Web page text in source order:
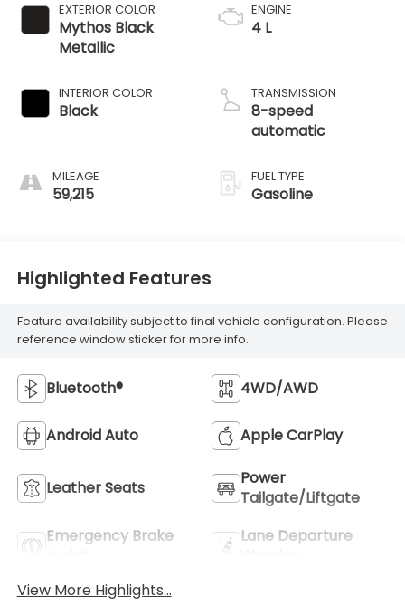
EXTERIOR COLOR
Mythos Black
Metallic
INTERIOR COLOR
Black
MILEAGE
59,215
ENGINE
4 L
TRANSMISSION
8-speed
automatic
FUEL TYPE
Gasoline
Highlighted Features
Feature availability subject to final vehicle configuration. Please
reference window sticker for more info.
Bluetooth® 4WD/AWD
Android Auto Apple CarPlay
Leather Seats
Power
Tailgate/Liftgate
Emergency Brake
Lane Departure
View More Highlights...